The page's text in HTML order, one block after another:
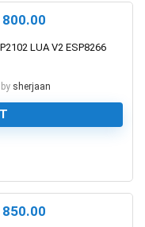
800.00
LUA V2 ESP8266
sherjaan
850.00